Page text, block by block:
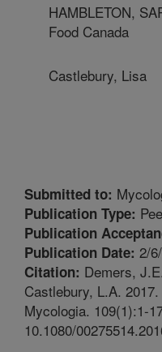
HAMBLETON,
Food Canada
Castlebury, Lisa
Submitted to:
Publication Type:
Publication
Publication Date: 2/
Citation: Demers,
Castlebury, L.A.
Mycologia. 109(1):1-
10.1080/